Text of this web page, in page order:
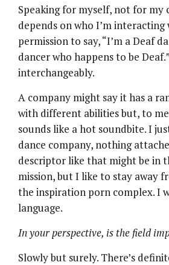
Speaking for myself, not for my
depends on who I’m
permission to say, “I’m a Deaf
dancer who happens to be
interchangeably.
A company might say it has a
with different abilities but, to
sounds like a hot soundbite. I
dance company, nothing
descriptor like that might be in
mission, but I like to stay away
the inspiration porn complex. I
language.
In your perspective, is the field
Slowly but surely. There’s